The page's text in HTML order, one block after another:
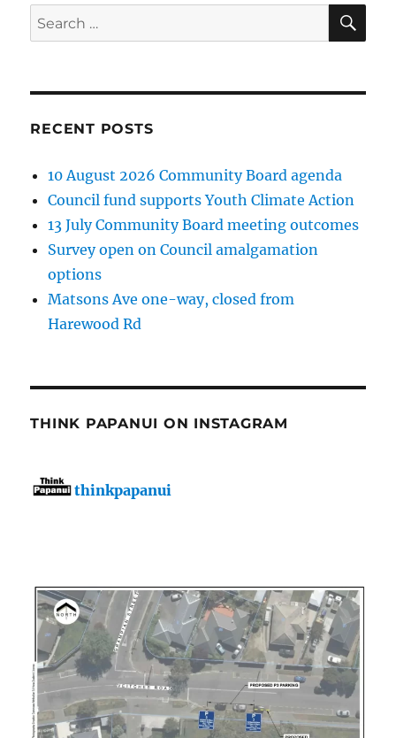
Search
for:
RECENT POSTS
10 August 2026 Community Board agenda
Council fund supports Youth Climate Action
13 July Community Board meeting outcomes
Survey open on Council amalgamation
options
Matsons Ave one-way, closed from
Harewood Rd
THINK PAPANUI ON INSTAGRAM
thinkpapanui